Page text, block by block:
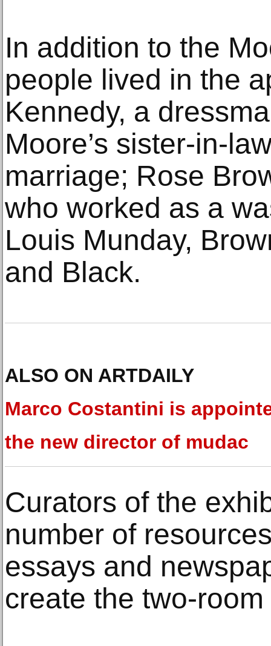
In addition to the
people lived in the
Kennedy, a
Moore’s sister-in-
marriage; Rose
who worked as a
Louis Munday,
and Black.
ALSO ON ARTDAILY
Marco Costantini is
the new director of mudac
Curators of the
number of
essays and
create the two-